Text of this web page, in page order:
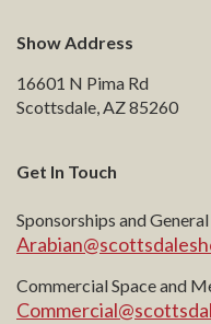
Show Address
16601 N Pima Rd
Scottsdale, AZ 85260
Get In Touch
Sponsorships and
Commercial Space and